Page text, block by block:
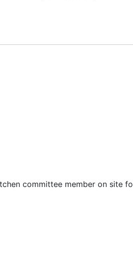
committee member on site